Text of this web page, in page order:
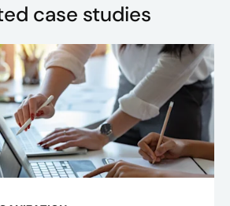
case studies